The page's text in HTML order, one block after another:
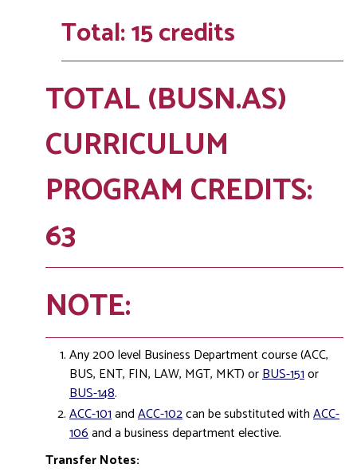
Total: 15 credits
TOTAL (BUSN.AS)
CURRICULUM
PROGRAM CREDITS:
63
NOTE:
Any 200 level Business Department course (ACC,
BUS, ENT, FIN, LAW, MGT, MKT) orBUS-151or
BUS-148.
ACC-101andACC-102can be substituted withACC-
106and a business department elective.
Transfer Notes: